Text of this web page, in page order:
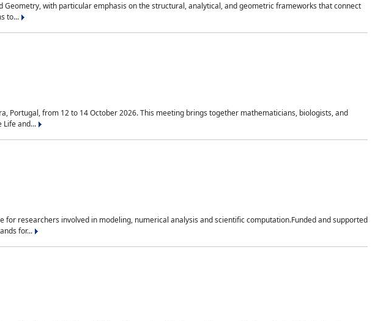
with particular emphasis on the structural, analytical, and geometric frameworks that connect
to...
Portugal, from 12 to 14 October 2026. This meeting brings together mathematicians, biologists, and
and...
researchers involved in modeling, numerical analysis and scientific computation.Funded and supported
for...